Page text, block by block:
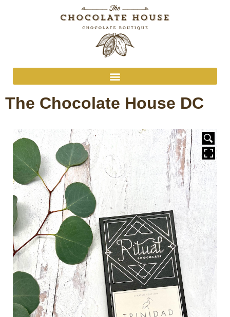
The Chocolate House DC